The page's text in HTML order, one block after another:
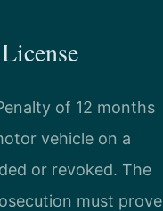
of 12 months
vehicle on a
or revoked. The
must prove